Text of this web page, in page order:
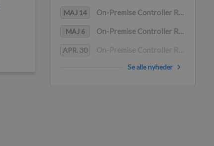
MAJ 14 On-Premise Controller Release 2.25
MAJ 6 On-Premise Controller Release 2.24.3
APR. 30
Se alle nyheder